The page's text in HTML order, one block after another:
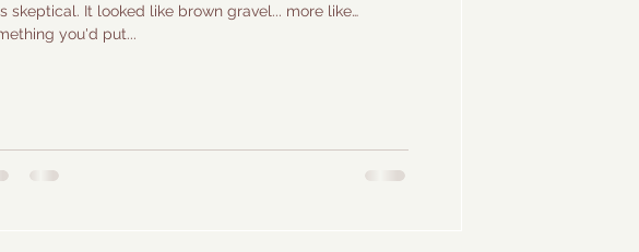
skeptical. It looked like brown gravel... more like
you'd put...